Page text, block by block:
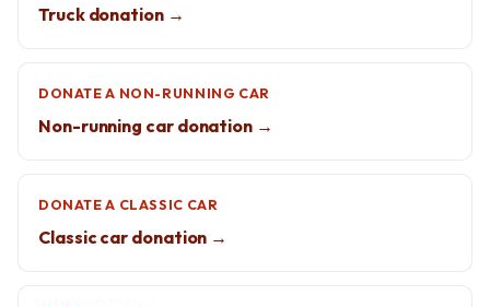
Truck donation →
DONATE A NON-RUNNING CAR
Non-running car donation →
DONATE A CLASSIC CAR
Classic car donation →